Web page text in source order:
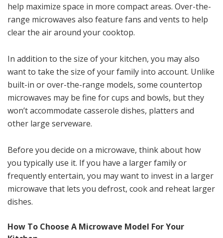
help maximize space in more compact areas. Over-the-
range microwaves also feature fans and vents to help
clear the air around your cooktop.
In addition to the size of your kitchen, you may also
want to take the size of your family into account. Unlike
built-in or over-the-range models, some countertop
microwaves may be fine for cups and bowls, but they
won’t accommodate casserole dishes, platters and
other large serveware.
Before you decide on a microwave, think about how
you typically use it. If you have a larger family or
frequently entertain, you may want to invest in a larger
microwave that lets you defrost, cook and reheat larger
dishes.
How To Choose A Microwave Model For Your